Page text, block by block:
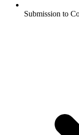
Submission to